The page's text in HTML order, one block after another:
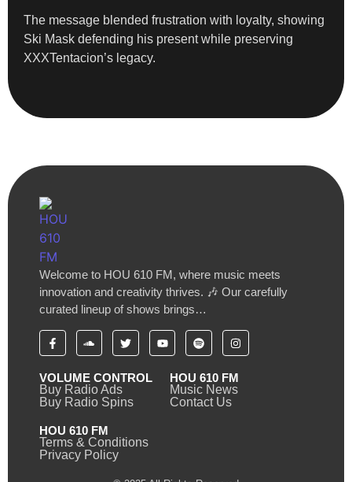
The message blended frustration with loyalty, showing
Ski Mask defending his present while preserving
XXXTentacion’s legacy.
Welcome to HOU 610 FM, where music meets
innovation and creativity thrives. 🎶 Our carefully
curated lineup of shows brings…
VOLUME CONTROL
Buy Radio Ads
Buy Radio Spins
HOU 610 FM
Music News
Contact Us
HOU 610 FM
Terms & Conditions
Privacy Policy